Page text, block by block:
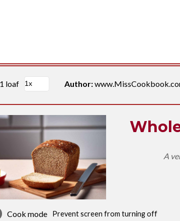
loaf Author:
A
Cook mode Prevent screen from turning off